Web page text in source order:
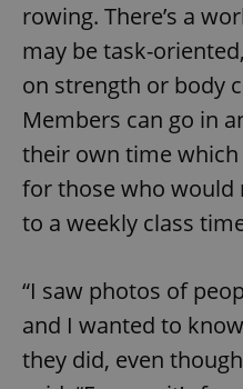
rowing. There’s a
may be task-
on strength or body
Members can go in
their own time
for those who
to a weekly class
“I saw photos of
and I wanted to
they did, even